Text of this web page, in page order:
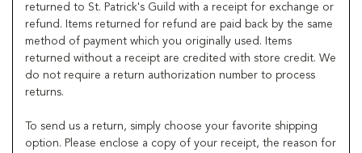
returned to St. Patrick's Guild with a receipt for exchange or
refund. Items returned for refund are paid back by the same
method of payment which you originally used. Items
returned without a receipt are credited with store credit. We
do not require a return authorization number to process
returns.
To send us a return, simply choose your favorite shipping
option. Please enclose a copy of your receipt, the reason for